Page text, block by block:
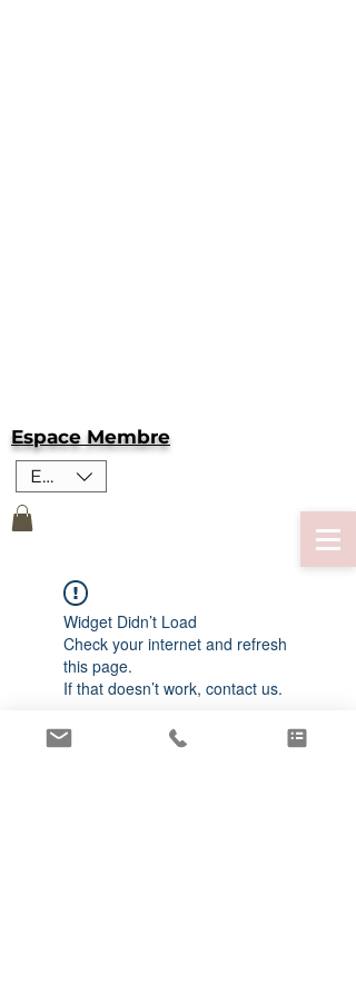
Espace Membre
EUR (€)
Widget Didn’t Load
Check your internet and refresh
this page.
If that doesn’t work, contact us.